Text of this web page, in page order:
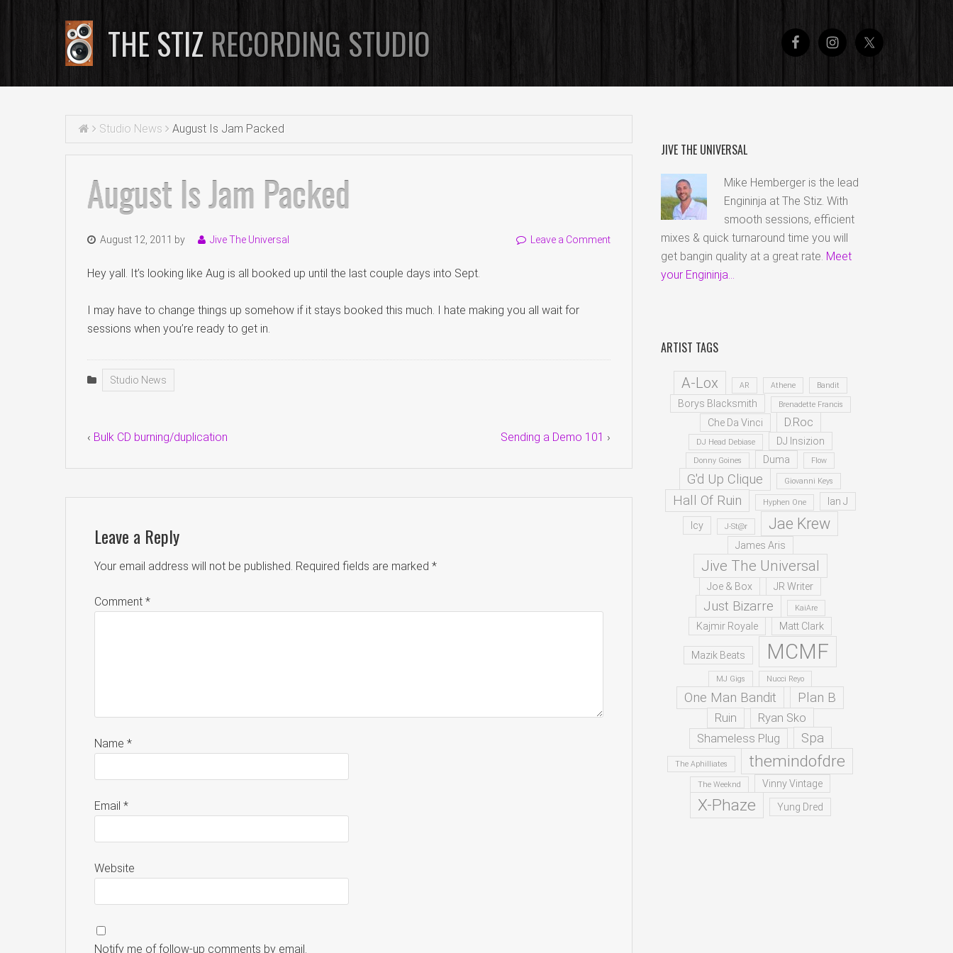
THE STIZ RECORDING STUDIO
Studio News August Is Jam Packed
August Is Jam Packed
August 12, 2011 by Jive The Universal Leave a Comment
Hey yall. It’s looking like Aug is all booked up until the last couple days into Sept.
I may have to change things up somehow if it stays booked this much. I hate making you all wait for
sessions when you’re ready to get in.
Studio News
‹ Bulk CD burning/duplication Sending a Demo 101 ›
Leave a Reply
Your email address will not be published. Required fields are marked *
Comment *
Name *
Email *
Website
Notify me of follow-up comments by email.
JIVE THE UNIVERSAL
Mike Hemberger is the lead
Engininja at The Stiz. With
smooth sessions, efficient
mixes & quick turnaround time you will
get bangin quality at a great rate. Meet
your Engininja...
ARTIST TAGS
A-Lox AR Athene Bandit
Borys Blacksmith Brenadette Francis
Che Da Vinci D.Roc
DJ Head Debiase DJ Insizion
Donny Goines Duma Flow
G'd Up Clique Giovanni Keys
Hall Of Ruin Hyphen One Ian J
Icy J-St@r Jae Krew
James Aris
Jive The Universal
Joe & Box JR Writer
Just Bizarre KaiAre
Kajmir Royale Matt Clark
Mazik Beats MCMF
MJ Gigs Nucci Reyo
One Man Bandit Plan B
Ruin
Ryan Sko
Shameless Plug
Spa
The Aphilliates themindofdre
The Weeknd Vinny Vintage
X-Phaze Yung Dred